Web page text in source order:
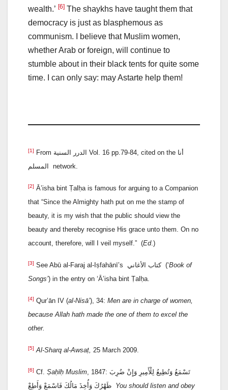
wealth.’ [6] The shaykhs have taught them that
democracy is just as blasphemous as
communism. I believe that Muslim women,
whether Arab or foreign, will continue to
stumble about in their black tents for quite some
time. I can only say: may Astarte help them!
[1]
From الدرر السنية Vol. 16 pp.79-84, cited on the أنا
المسلم network.
[2] Ā’isha bint Ṭalḥa is famous for arguing to a Companion
that “Since the Almighty hath put on me the stamp of
beauty, it is my wish that the public should view the
beauty and thereby recognise His grace unto them. On no
account, therefore, will I veil myself.” (Ed.)
[3] See Abū al-Faraj al-Iṣfahānī’s كتاب الأغاني (‘Book of
Songs’) in the entry on ‘Ā’isha bint Ṭalḥa.
[4] Qur’ān IV (al-Nisā’), 34: Men are in charge of women,
because Allah hath made the one of them to excel the
other.
[5] Al-Sharq al-Awsaṭ, 25 March 2009.
[6] Cf. Ṣaḥīḥ Muslim , 1847: تَسْمَعُ وَتُطِيعُ لِلْأَمِيرِ وَإِنْ ضُرِبَ
You should listen and obey